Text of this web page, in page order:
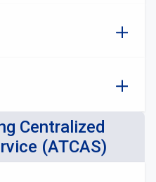
Centralized
(ATCAS)